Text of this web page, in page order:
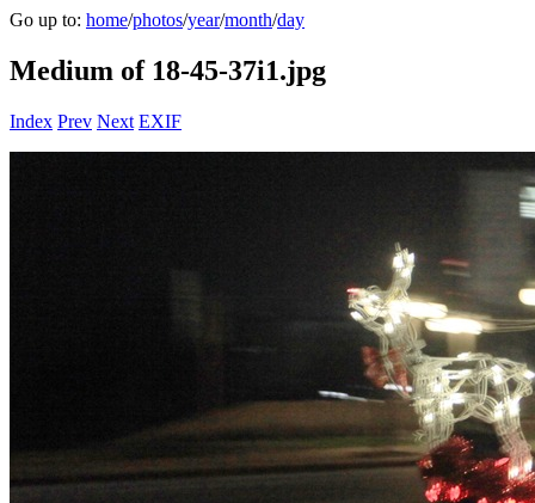
Go up to: home/photos/year/month/day
Medium of 18-45-37i1.jpg
Index Prev Next EXIF